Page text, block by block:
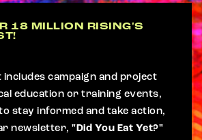
18 MILLION RISING'S
includes campaign and project
education or training events,
stay informed and take action,
newsletter,"Did You Eat Yet?"